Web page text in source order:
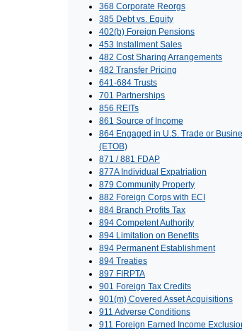
368 Corporate Reorgs
385 Debt vs. Equity
402(b) Foreign Pensions
453 Installment Sales
482 Cost Sharing Arrangements
482 Transfer Pricing
641-684 Trusts
701 Partnerships
856 REITs
861 Source of Income
864 Engaged in U.S. Trade or
(ETOB)
871 / 881 FDAP
877A Individual Expatriation
879 Community Property
882 Foreign Corps with ECI
884 Branch Profits Tax
894 Competent Authority
894 Limitation on Benefits
894 Permanent Establishment
894 Treaties
897 FIRPTA
901 Foreign Tax Credits
901(m) Covered Asset Acquisitions
911 Adverse Conditions
911 Foreign Earned Income